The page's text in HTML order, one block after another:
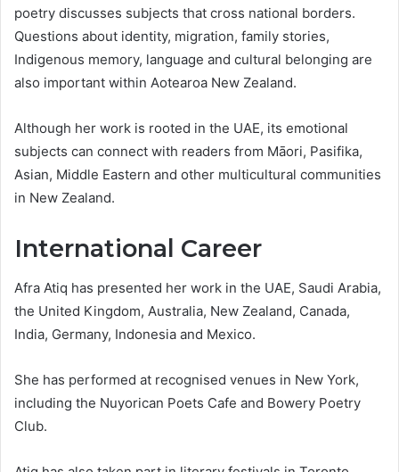
poetry discusses subjects that cross national borders.
Questions about identity, migration, family stories,
Indigenous memory, language and cultural belonging are
also important within Aotearoa New Zealand.
Although her work is rooted in the UAE, its emotional
subjects can connect with readers from Māori, Pasifika,
Asian, Middle Eastern and other multicultural communities
in New Zealand.
International Career
Afra Atiq has presented her work in the UAE, Saudi Arabia,
the United Kingdom, Australia, New Zealand, Canada,
India, Germany, Indonesia and Mexico.
She has performed at recognised venues in New York,
including the Nuyorican Poets Cafe and Bowery Poetry
Club.